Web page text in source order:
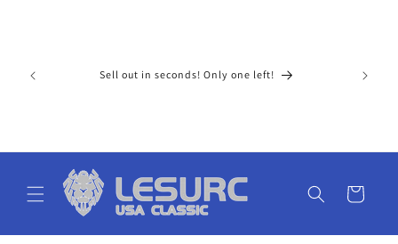
Sell out in seconds! Only one left!
15
Cart